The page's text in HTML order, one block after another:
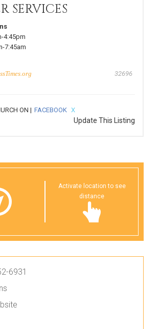
SERVICES
4:45pm
7:45am
32696
ON | FACEBOOK X
Update This Listing
Activate location to see
distance
6931